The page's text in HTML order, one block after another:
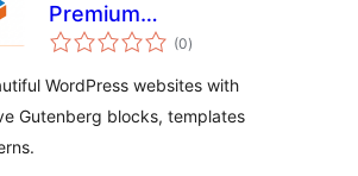
Premium
Gutenberg Blocks
(0total
ratings
)
WordPress websites with
Gutenberg blocks, templates